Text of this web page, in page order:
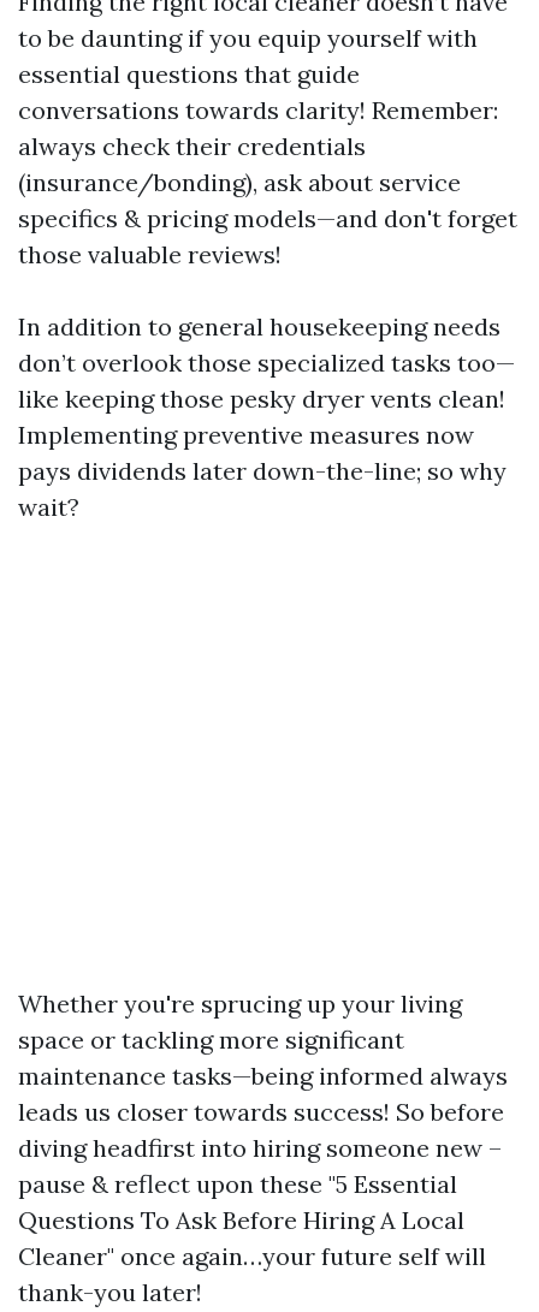
to be daunting if you equip yourself with
essential questions that guide
conversations towards clarity! Remember:
always check their credentials
(insurance/bonding), ask about service
specifics & pricing models—and don't forget
those valuable reviews!
In addition to general housekeeping needs
don’t overlook those specialized tasks too—
like keeping those pesky dryer vents clean!
Implementing preventive measures now
pays dividends later down-the-line; so why
wait?
Whether you're sprucing up your living
space or tackling more significant
maintenance tasks—being informed always
leads us closer towards success! So before
diving headfirst into hiring someone new –
pause & reflect upon these "5 Essential
Questions To Ask Before Hiring A Local
Cleaner" once again…your future self will
thank-you later!